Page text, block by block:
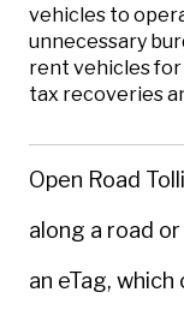
vehicles to
unnecessary
rent vehicles
tax recoveries
Open Road
along a road
an eTag,